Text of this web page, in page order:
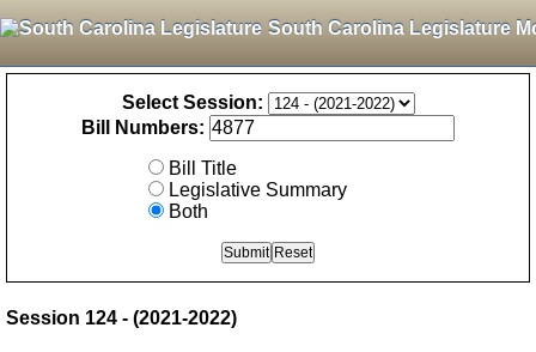
South Carolina Legislature
Select Session:
Bill Numbers:
Bill Title
Legislative Summary
Both
Session 124 - (2021-2022)